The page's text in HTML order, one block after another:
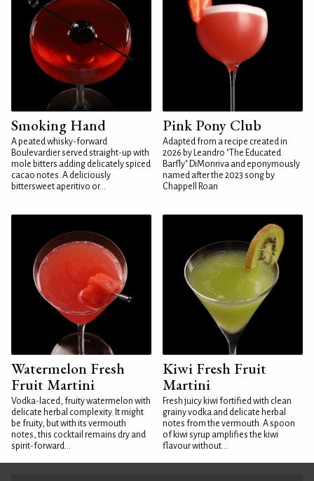
Smoking Hand
A peated whisky-forward
Boulevardier served straight-up with
mole bitters adding delicately spiced
cacao notes. A deliciously
bittersweet aperitivo or...
Pink Pony Club
Adapted from a recipe created in
2026 by Leandro "The Educated
Barfly" DiMonriva and eponymously
named after the 2023 song by
Chappell Roan
Watermelon Fresh
Fruit Martini
Vodka-laced, fruity watermelon with
delicate herbal complexity. It might
be fruity, but with its vermouth
notes, this cocktail remains dry and
spirit-forward...
Kiwi Fresh Fruit
Martini
Fresh juicy kiwi fortified with clean
grainy vodka and delicate herbal
notes from the vermouth. A spoon
of kiwi syrup amplifies the kiwi
flavour without...